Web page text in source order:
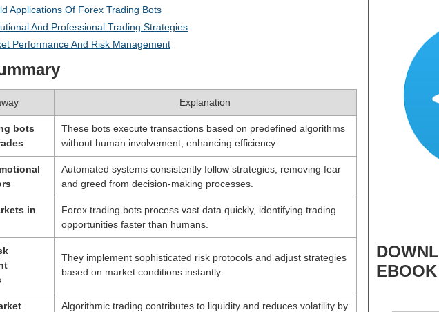
Applications Of Forex Trading Bots
And Professional Trading Strategies
Performance And Risk Management
Explanation
bots
These bots execute transactions based on predefined algorithms
without human involvement, enhancing efficiency.
Automated systems consistently follow strategies, removing fear
and greed from decision-making processes.
in
Forex trading bots process vast data quickly, identifying trading
opportunities faster than humans.
They implement sophisticated risk protocols and adjust strategies
based on market conditions instantly.
Algorithmic trading contributes to liquidity and reduces volatility by
EBOOK